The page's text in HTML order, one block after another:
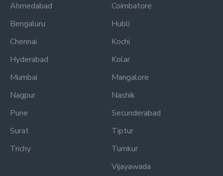
Ahmedabad
Bengaluru
Chennai
Hyderabad
Mumbai
Nagpur
Pune
Surat
Trichy
Coimbatore
Hubli
Kochi
Kolar
Mangalore
Nashik
Secunderabad
Tiptur
Tumkur
Vijayawada